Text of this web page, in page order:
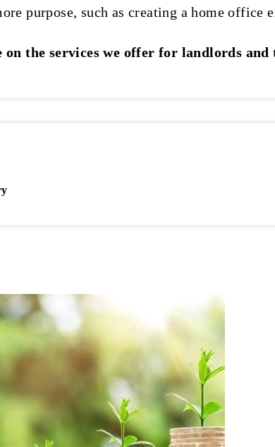
purpose, such as creating a home office
on the services we offer for landlords and